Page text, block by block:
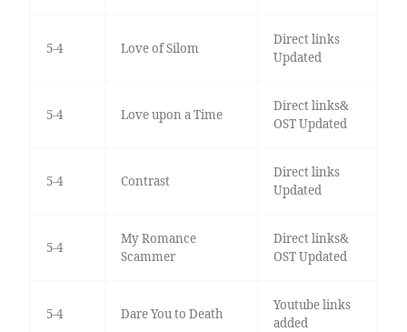
5-4 Love of Silom
Direct links
Updated
5-4 Love upon a Time
Direct links&
OST Updated
5-4 Contrast
Direct links
Updated
5-4
My Romance
Scammer
Direct links&
OST Updated
5-4 Dare You to Death
Youtube links
added